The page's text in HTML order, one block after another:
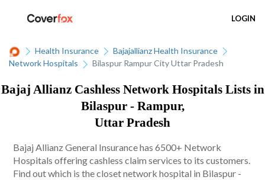
LOGIN
Health Insurance
Bajajallianz Health Insurance
Network Hospitals
Bilaspur Rampur City Uttar Pradesh
Bajaj Allianz Cashless Network Hospitals Lists in
Bilaspur - Rampur,
Uttar Pradesh
Bajaj Allianz General Insurance has 6500+ Network
Hospitals offering cashless claim services to its customers.
Find out which is the closet network hospital in Bilaspur -